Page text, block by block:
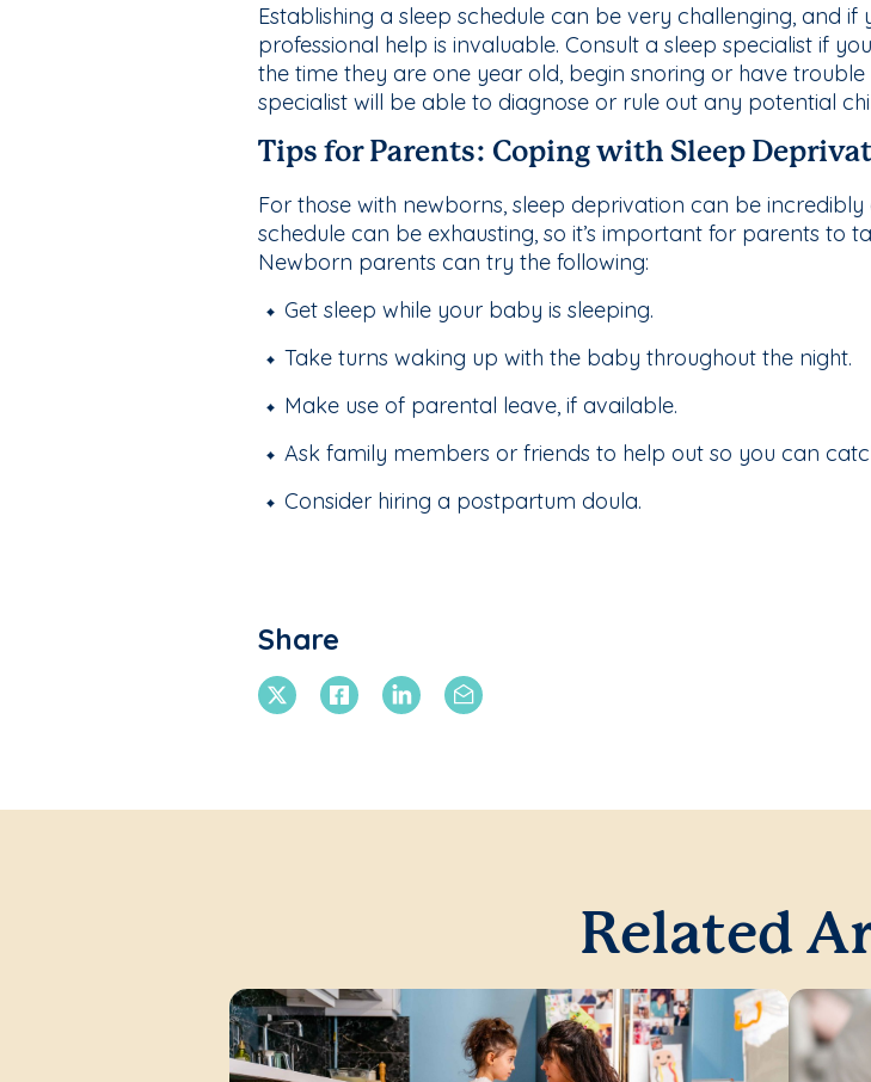
Establishing a sleep schedule can be very challenging, and
professional help is invaluable. Consult a sleep specialist if
the time they are one year old, begin snoring or have
specialist will be able to diagnose or rule out any potential
Tips for Parents: Coping with Sleep
For those with newborns, sleep deprivation can be
schedule can be exhausting, so it’s important for parents to
Newborn parents can try the following:
Get sleep while your baby is sleeping.
Take turns waking up with the baby throughout the night.
Make use of parental leave, if available.
Ask family members or friends to help out so you can
Consider hiring a postpartum doula.
Share
X TwitterFacebookLinkedinEmail
Related